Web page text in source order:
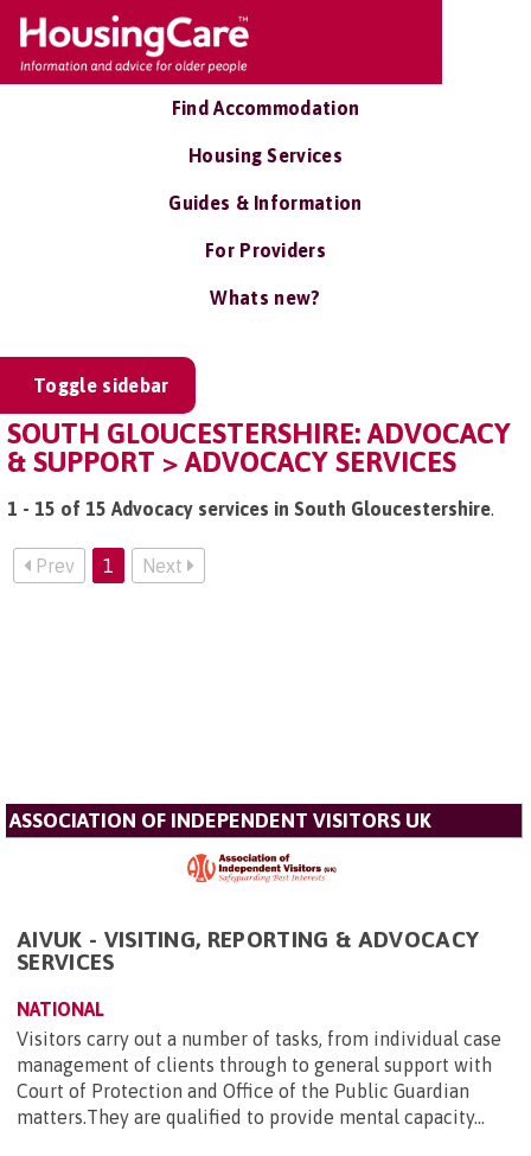
Find Accommodation
Housing Services
Guides & Information
For Providers
Whats new?
Toggle sidebar
SOUTH GLOUCESTERSHIRE: ADVOCACY
& SUPPORT > ADVOCACY SERVICES
1 - 15 of 15 Advocacy services in South Gloucestershire.
Prev 1 Next
ASSOCIATION OF INDEPENDENT VISITORS UK
AIVUK - VISITING, REPORTING & ADVOCACY
SERVICES
NATIONAL
Visitors carry out a number of tasks, from individual case
management of clients through to general support with
Court of Protection and Office of the Public Guardian
matters.They are qualified to provide mental capacity...